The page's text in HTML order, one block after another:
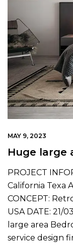
MAY 9, 2023
Huge large
PROJECT
California Texa
CONCEPT:
USA DATE: 21/
large area
service design